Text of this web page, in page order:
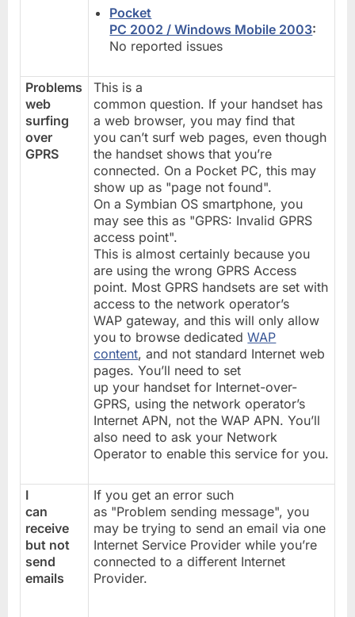
Pocket
PC 2002 / Windows Mobile 2003:
No reported issues
Problems
web
surfing
over
GPRS
This is a
common question. If your handset has
a web browser, you may find that
you can’t surf web pages, even though
the handset shows that you’re
connected. On a Pocket PC, this may
show up as "page not found".
On a Symbian OS smartphone, you
may see this as "GPRS: Invalid GPRS
access point".
This is almost certainly because you
are using the wrong GPRS Access
point. Most GPRS handsets are set with
access to the network operator’s
WAP gateway, and this will only allow
you to browse dedicatedWAP
content, and not standard Internet web
pages. You’ll need to set
up your handset for Internet-over-
GPRS, using the network operator’s
Internet APN, not the WAP APN. You’ll
also need to ask your Network
Operator to enable this service for you.
I
can
receive
but not
send
emails
If you get an error such
as "Problem sending message", you
may be trying to send an email via one
Internet Service Provider while you’re
connected to a different Internet
Provider.